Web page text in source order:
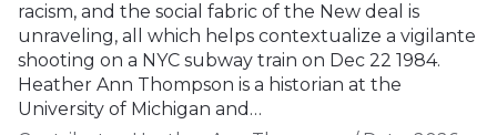
racism, and the social fabric of the New deal is
unraveling, all which helps contextualize a vigilante
shooting on a NYC subway train on Dec 22 1984.
Heather Ann Thompson is a historian at the
University of Michigan and…